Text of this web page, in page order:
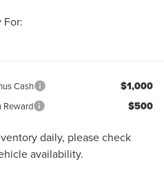
For:
Cash $1,000
Reward $500
daily, please check
availability.